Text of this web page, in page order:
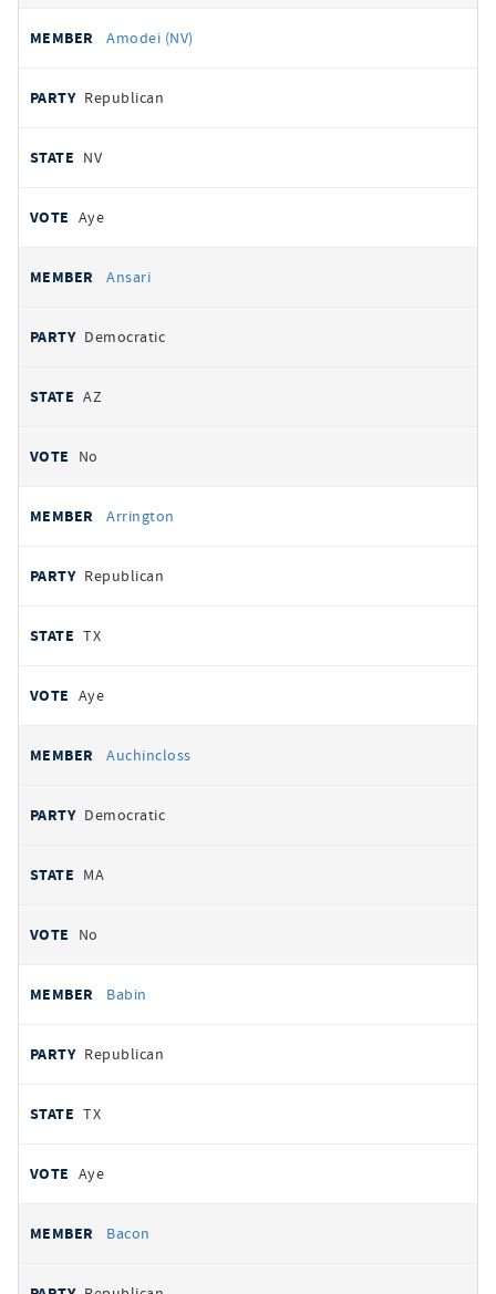
Amodei (NV)
Republican
NV
Aye
Ansari
Democratic
AZ
No
Arrington
Republican
TX
Aye
Auchincloss
Democratic
MA
No
Babin
Republican
TX
Aye
Bacon